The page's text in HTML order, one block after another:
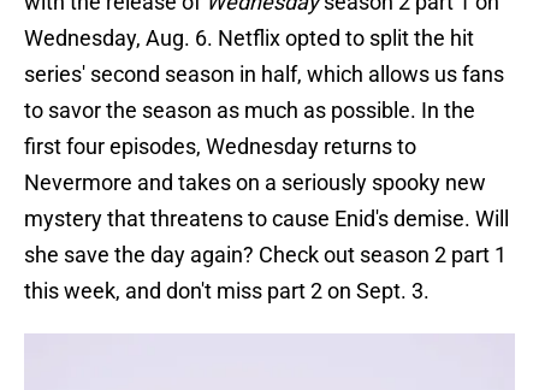
Wednesday, Aug. 6. Netflix opted to split the hit
series' second season in half, which allows us fans
to savor the season as much as possible. In the
first four episodes, Wednesday returns to
Nevermore and takes on a seriously spooky new
mystery that threatens to cause Enid's demise. Will
she save the day again? Check out season 2 part 1
this week, and don't miss part 2 on Sept. 3.